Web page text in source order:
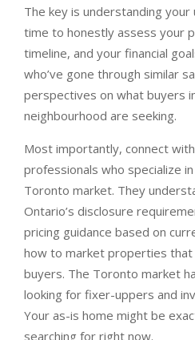
The key is understanding your
time to honestly assess your
timeline, and your financial
who’ve gone through similar
perspectives on what buyers
neighbourhood are seeking.
Most importantly, connect
professionals who specialize
Toronto market. They
Ontario’s disclosure
pricing guidance based on
how to market properties
buyers. The Toronto market
looking for fixer-uppers and
Your as-is home might be
searching for right now.